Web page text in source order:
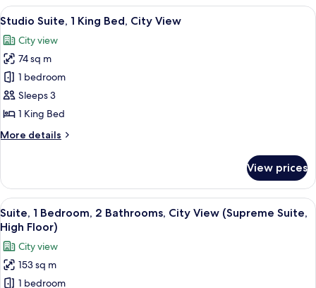
King
(Upper
Floor)
View
all
photos
for
Studio
Suite,
1
Bed,
A modern hotel room with a large
10
Studio Suite, 1 King Bed, City View
City view
74 sq m
1 bedroom
Sleeps 3
1 King Bed
More details
More
Suite,
King
Bed,
City
View
View prices
View
all
photos
for
Suite,
A rooftop terrace with modern
12
Suite, 1 Bedroom, 2 Bathrooms, City View (Supreme Suite,
High Floor)
City view
153 sq m
1 bedroom